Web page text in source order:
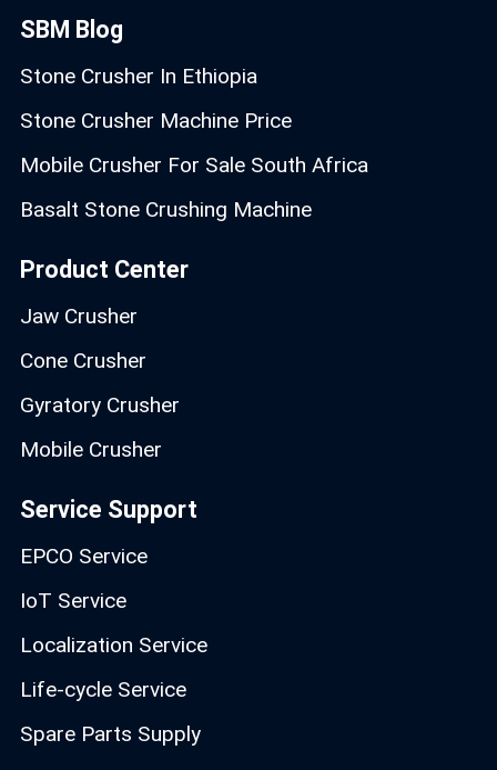
SBM Blog
Stone Crusher In Ethiopia
Stone Crusher Machine Price
Mobile Crusher For Sale South Africa
Basalt Stone Crushing Machine
Product Center
Jaw Crusher
Cone Crusher
Gyratory Crusher
Mobile Crusher
Service Support
EPCO Service
IoT Service
Localization Service
Life-cycle Service
Spare Parts Supply